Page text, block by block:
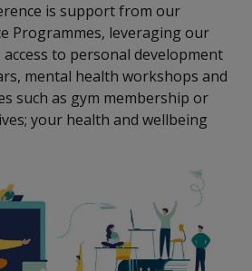
is support from our
Programmes, leveraging our
to personal development
mental health workshops and
such as gym membership or
your health and wellbeing